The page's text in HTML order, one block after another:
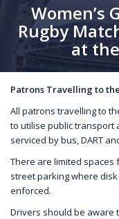
Women’s
Rugby
at
Patrons Travelling to
All patrons travelling to
to utilise public transport
serviced by bus, DART
There are limited
street parking where
enforced.
Drivers should be aware